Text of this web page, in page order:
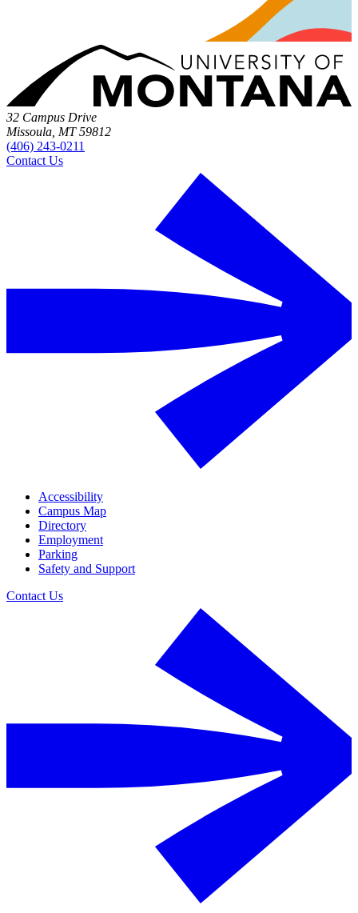
32 Campus Drive
Missoula, MT 59812
(406) 243-0211
Contact Us
Accessibility
Campus Map
Directory
Employment
Parking
Safety and Support
Contact Us